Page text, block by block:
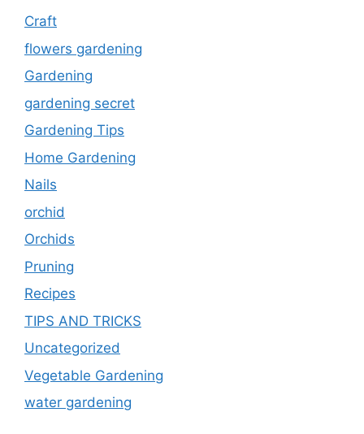
Craft
flowers gardening
Gardening
gardening secret
Gardening Tips
Home Gardening
Nails
orchid
Orchids
Pruning
Recipes
TIPS AND TRICKS
Uncategorized
Vegetable Gardening
water gardening